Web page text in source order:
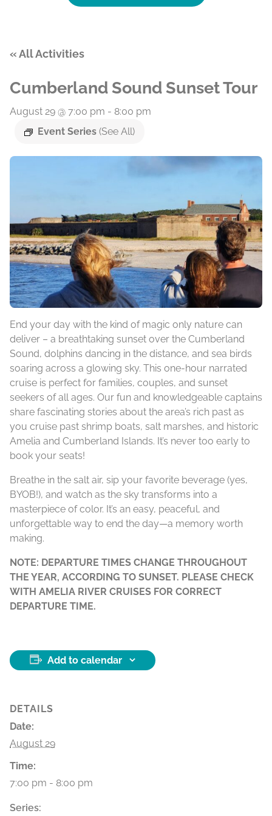
« All Activities
Cumberland Sound Sunset Tour
August 29 @ 7:00 pm - 8:00 pm
Event Series (See All)
End your day with the kind of magic only nature can
deliver – a breathtaking sunset over the Cumberland
Sound, dolphins dancing in the distance, and sea birds
soaring across a glowing sky. This one-hour narrated
cruise is perfect for families, couples, and sunset
seekers of all ages. Our fun and knowledgeable captains
share fascinating stories about the area’s rich past as
you cruise past shrimp boats, salt marshes, and historic
Amelia and Cumberland Islands. It’s never too early to
book your seats!
Breathe in the salt air, sip your favorite beverage (yes,
BYOB!), and watch as the sky transforms into a
masterpiece of color. It’s an easy, peaceful, and
unforgettable way to end the day—a memory worth
making.
NOTE: DEPARTURE TIMES CHANGE THROUGHOUT
THE YEAR, ACCORDING TO SUNSET. PLEASE CHECK
WITH AMELIA RIVER CRUISES FOR CORRECT
DEPARTURE TIME.
Add to calendar
DETAILS
Date:
August 29
Time:
7:00 pm - 8:00 pm
Series: